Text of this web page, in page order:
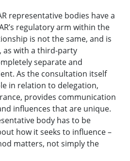
representative bodies have a
regulatory arm within the
is not the same, and is
as with a third-party
separate and
As the consultation itself
in relation to delegation,
provides communication
influences that are unique.
body has to be
how it seeks to influence –
matters, not simply the